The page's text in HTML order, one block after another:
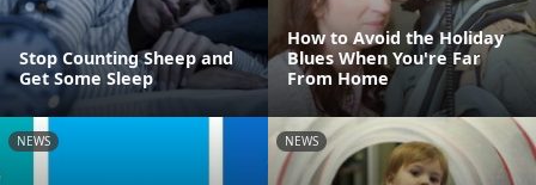
Stop Counting Sheep and
Get Some Sleep
How to Avoid the Holiday
Blues When You're Far
From Home
NEWS NEWS